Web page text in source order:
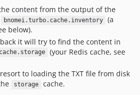
content from the output of the
bnomei.turbo.cache.inventory
(a
below).
it will try to find the content in
(your Redis cache, see
to loading the TXT file from disk
storage
cache.